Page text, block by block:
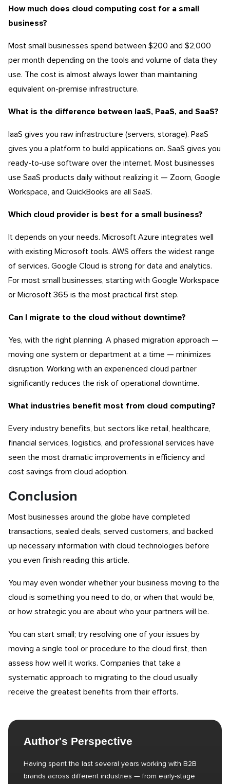
How much does cloud computing cost for a small
business?
Most small businesses spend between $200 and $2,000
per month depending on the tools and volume of data they
use. The cost is almost always lower than maintaining
equivalent on-premise infrastructure.
What is the difference between IaaS, PaaS, and SaaS?
IaaS gives you raw infrastructure (servers, storage). PaaS
gives you a platform to build applications on. SaaS gives you
ready-to-use software over the internet. Most businesses
use SaaS products daily without realizing it — Zoom, Google
Workspace, and QuickBooks are all SaaS.
Which cloud provider is best for a small business?
It depends on your needs. Microsoft Azure integrates well
with existing Microsoft tools. AWS offers the widest range
of services. Google Cloud is strong for data and analytics.
For most small businesses, starting with Google Workspace
or Microsoft 365 is the most practical first step.
Can I migrate to the cloud without downtime?
Yes, with the right planning. A phased migration approach —
moving one system or department at a time — minimizes
disruption. Working with an experienced cloud partner
significantly reduces the risk of operational downtime.
What industries benefit most from cloud computing?
Every industry benefits, but sectors like retail, healthcare,
financial services, logistics, and professional services have
seen the most dramatic improvements in efficiency and
cost savings from cloud adoption.
Conclusion
Most businesses around the globe have completed
transactions, sealed deals, served customers, and backed
up necessary information with cloud technologies before
you even finish reading this article.
You may even wonder whether your business moving to the
cloud is something you need to do, or when that would be,
or how strategic you are about who your partners will be.
You can start small; try resolving one of your issues by
moving a single tool or procedure to the cloud first, then
assess how well it works. Companies that take a
systematic approach to migrating to the cloud usually
receive the greatest benefits from their efforts.
Author's Perspective
Having spent the last several years working with B2B
brands across different industries — from early-stage